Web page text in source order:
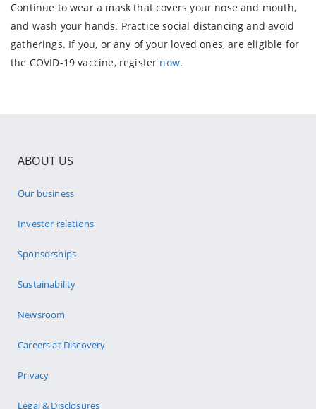
Continue to wear a mask that covers your nose and mouth,
and wash your hands. Practice social distancing and avoid
gatherings. If you, or any of your loved ones, are eligible for
the COVID-19 vaccine, register now.
ABOUT US
Our business
Investor relations
Sponsorships
Sustainability
Newsroom
Careers at Discovery
Privacy
Legal & Disclosures